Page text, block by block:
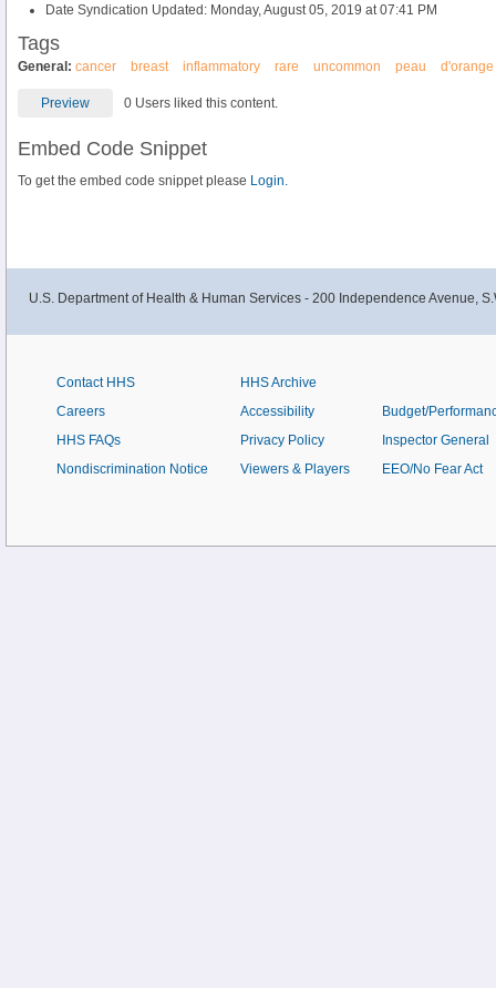
Date Syndication Updated: Monday, August 05, 2019 at 07:41 PM
Tags
General: cancer breast inflammatory rare uncommon peau d'orange
Preview 0 Users liked this content.
Embed Code Snippet
To get the embed code snippet please Login.
U.S. Department of Health & Human Services - 200 Independence Avenue,
Contact HHS
Careers
HHS FAQs
Nondiscrimination Notice
HHS Archive
Accessibility
Privacy Policy
Viewers & Players
Budget/
Inspector General
EEO/No Fear Act